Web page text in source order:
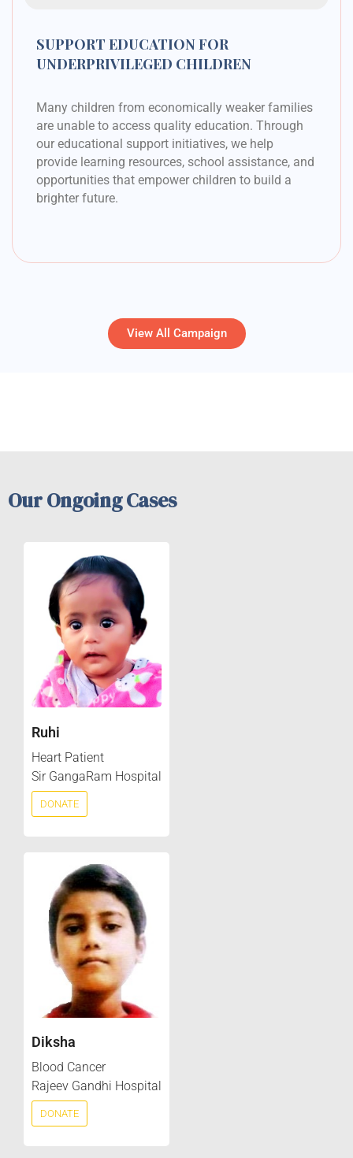
SUPPORT EDUCATION FOR
UNDERPRIVILEGED CHILDREN
Many children from economically weaker families
are unable to access quality education. Through
our educational support initiatives, we help
provide learning resources, school assistance, and
opportunities that empower children to build a
brighter future.
View All Campaign
Our Ongoing Cases
Ruhi
Heart Patient
Sir GangaRam Hospital
DONATE
Diksha
Blood Cancer
Rajeev Gandhi Hospital
DONATE